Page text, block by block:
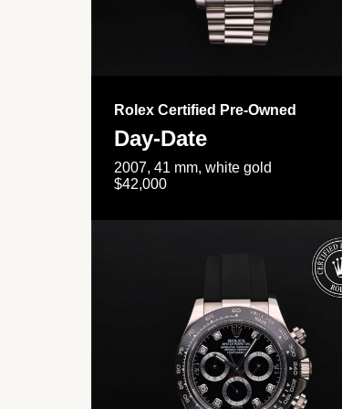
Rolex Certified Pre-Owned
Day-Date
2007, 41 mm, white gold
$42,000